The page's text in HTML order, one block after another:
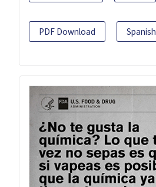
PDF Download Spanish